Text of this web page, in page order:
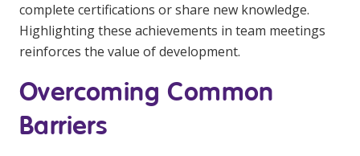
complete certifications or share new knowledge.
Highlighting these achievements in team meetings
reinforces the value of development.
Overcoming Common
Barriers